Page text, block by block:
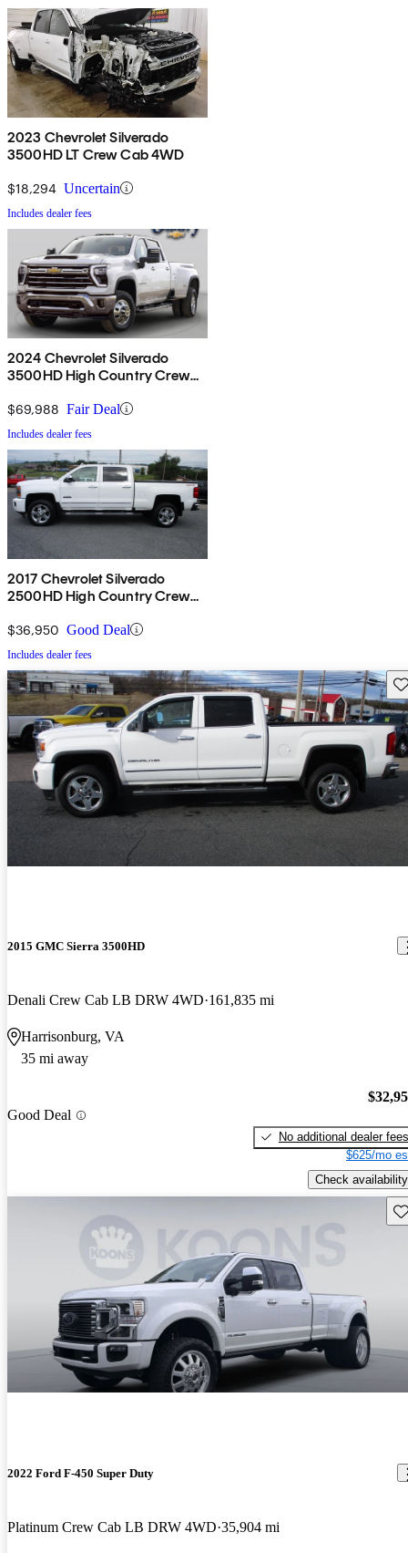
2023 Chevrolet Silverado
3500HD LT Crew Cab 4WD
$18,294 Uncertain
Includes dealer fees
2024 Chevrolet Silverado
3500HD High Country Crew
$69,988 Fair Deal
Includes dealer fees
2017 Chevrolet Silverado
2500HD High Country Crew
$36,950 Good Deal
Includes dealer fees
2015 GMC Sierra 3500HD
Denali Crew Cab LB DRW 4WD 161,835 mi
Harrisonburg, VA
35 mi away
Good Deal
No additional dealer fees
$625/mo
Check availability
2022 Ford F-450 Super Duty
Platinum Crew Cab LB DRW 4WD 35,904 mi